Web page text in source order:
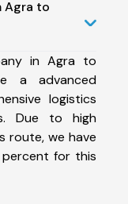
Agra to
in Agra to
a advanced
logistics
Due to high
route, we have
for this